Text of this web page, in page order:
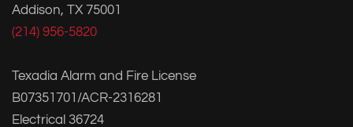
Addison, TX 75001
(214) 956-5820
Texadia Alarm and Fire License
B07351701/ACR-2316281
Electrical 36724